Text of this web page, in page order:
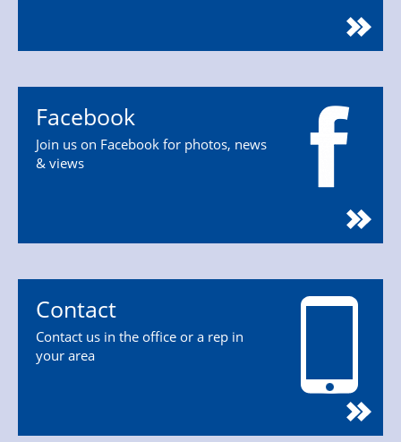
Facebook
Join us on Facebook for photos, news
& views
Contact
Contact us in the office or a rep in
your area